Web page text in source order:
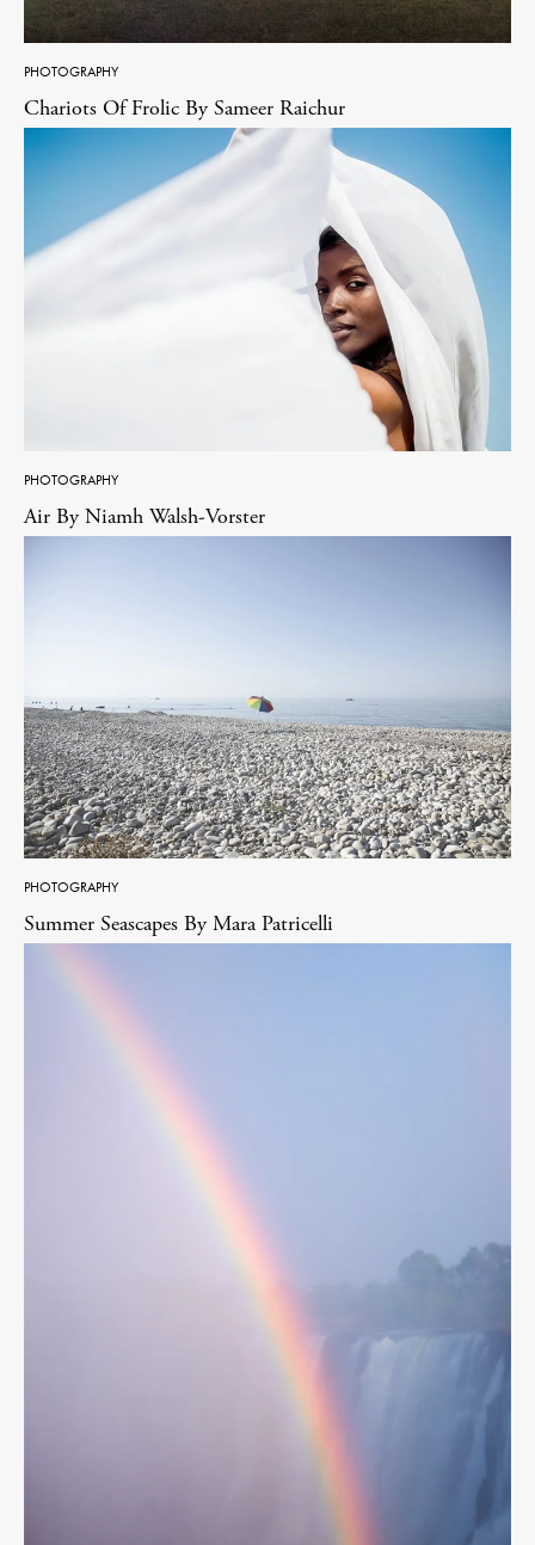
PHOTOGRAPHY
Chariots Of Frolic By Sameer Raichur
PHOTOGRAPHY
Air By Niamh Walsh-Vorster
PHOTOGRAPHY
Summer Seascapes By Mara Patricelli